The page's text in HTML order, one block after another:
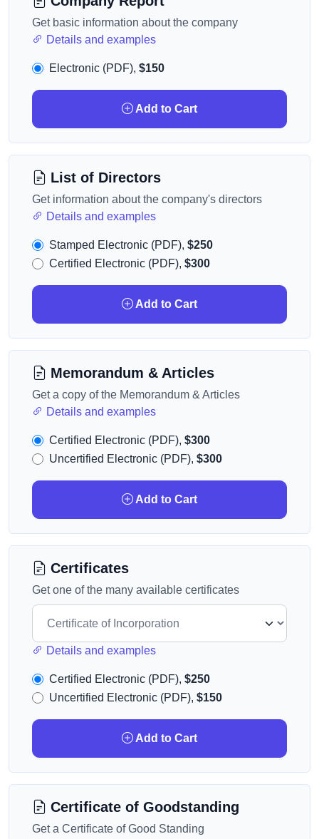
Get basic information about the company
Details and examples
Electronic (PDF), $150
Add to Cart
List of Directors
Get information about the company's directors
Details and examples
Stamped Electronic (PDF), $250
Certified Electronic (PDF), $300
Add to Cart
Memorandum & Articles
Get a copy of the Memorandum & Articles
Details and examples
Certified Electronic (PDF), $300
Uncertified Electronic (PDF), $300
Add to Cart
Certificates
Get one of the many available certificates
Details and examples
Certified Electronic (PDF), $250
Uncertified Electronic (PDF), $150
Add to Cart
Certificate of Goodstanding
Get a Certificate of Good Standing